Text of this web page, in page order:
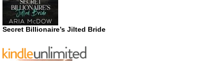
Secret Billionaire’s Jilted Bride